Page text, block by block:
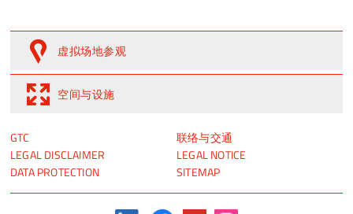
跳
过
引
GTC
LEGAL DISCLAIMER
DATA PROTECTION
虚拟场地参观
空间与设施
跳
过
引
联络与交通
LEGAL NOTICE
SITEMAP